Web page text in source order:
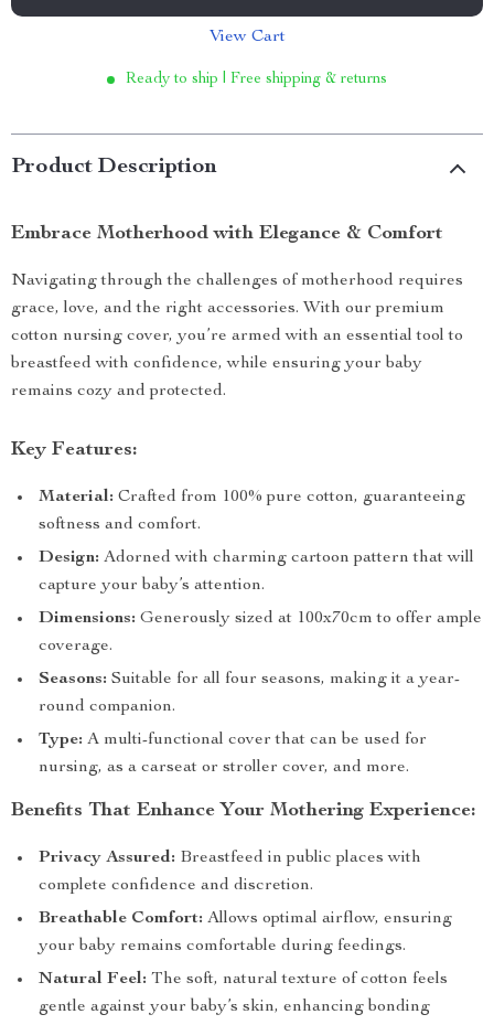
View Cart
Ready to ship | Free shipping & returns
Product Description
Embrace Motherhood with Elegance & Comfort
Navigating through the challenges of motherhood requires
grace, love, and the right accessories. With our premium
cotton nursing cover, you’re armed with an essential tool to
breastfeed with confidence, while ensuring your baby
remains cozy and protected.
Key Features:
Material: Crafted from 100% pure cotton, guaranteeing
softness and comfort.
Design: Adorned with charming cartoon pattern that will
capture your baby’s attention.
Dimensions: Generously sized at 100x70cm to offer ample
coverage.
Seasons: Suitable for all four seasons, making it a year-
round companion.
Type: A multi-functional cover that can be used for
nursing, as a carseat or stroller cover, and more.
Benefits That Enhance Your Mothering Experience:
Privacy Assured: Breastfeed in public places with
complete confidence and discretion.
Breathable Comfort: Allows optimal airflow, ensuring
your baby remains comfortable during feedings.
Natural Feel: The soft, natural texture of cotton feels
gentle against your baby’s skin, enhancing bonding